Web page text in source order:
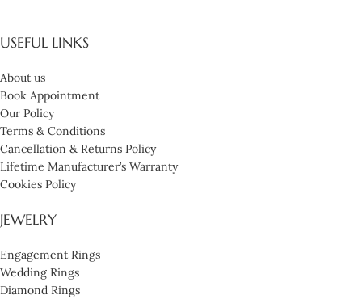
USEFUL LINKS
About us
Book Appointment
Our Policy
Terms & Conditions
Cancellation & Returns Policy
Lifetime Manufacturer’s Warranty
Cookies Policy
JEWELRY
Engagement Rings
Wedding Rings
Diamond Rings